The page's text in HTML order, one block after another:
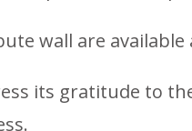
wall are available
its gratitude to